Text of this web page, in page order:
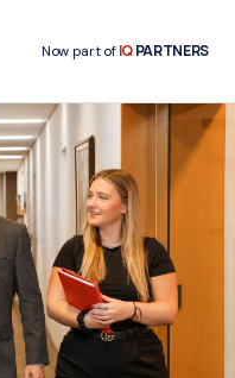
Now part ofIQPARTNERS